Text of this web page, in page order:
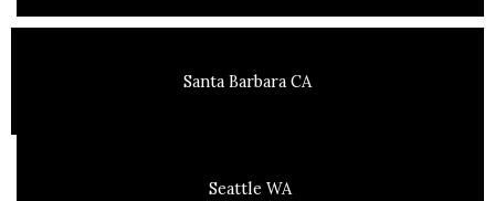
Santa Barbara CA
Seattle WA